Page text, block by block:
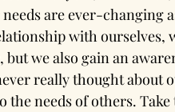
are ever-changing
with ourselves,
we also gain an
really thought about
the needs of others.